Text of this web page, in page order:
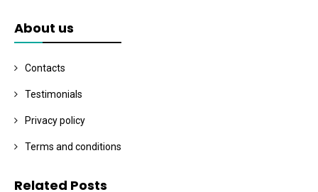
About us
Contacts
Testimonials
Privacy policy
Terms and conditions
Related Posts